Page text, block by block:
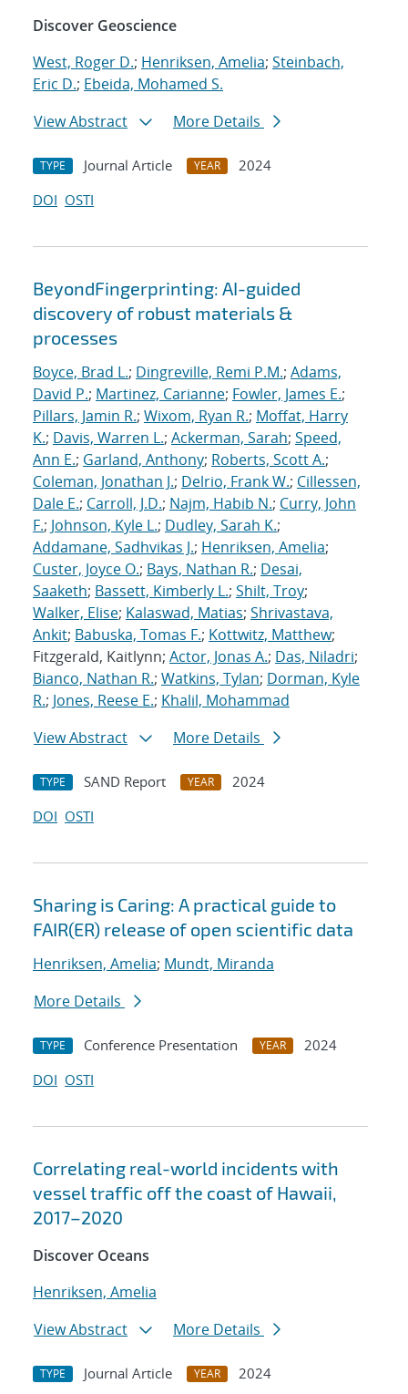
Discover Geoscience
West, Roger D.; Henriksen, Amelia; Steinbach,
Eric D.; Ebeida, Mohamed S.
View Abstract
More Details
TYPE Journal Article YEAR
2024
DOI OSTI
BeyondFingerprinting: AI-guided
discovery of robust materials &
processes
Boyce, Brad L.; Dingreville, Remi P.M.; Adams,
David P.; Martinez, Carianne; Fowler, James E.;
Pillars, Jamin R.; Wixom, Ryan R.; Moffat, Harry
K.; Davis, Warren L.; Ackerman, Sarah; Speed,
Ann E.; Garland, Anthony; Roberts, Scott A.;
Coleman, Jonathan J.; Delrio, Frank W.; Cillessen,
Dale E.; Carroll, J.D.; Najm, Habib N.; Curry, John
F.; Johnson, Kyle L.; Dudley, Sarah K.;
Addamane, Sadhvikas J.; Henriksen, Amelia;
Custer, Joyce O.; Bays, Nathan R.; Desai,
Saaketh; Bassett, Kimberly L.; Shilt, Troy;
Walker, Elise; Kalaswad, Matias; Shrivastava,
Ankit; Babuska, Tomas F.; Kottwitz, Matthew;
Fitzgerald, Kaitlynn; Actor, Jonas A.; Das, Niladri;
Bianco, Nathan R.; Watkins, Tylan; Dorman, Kyle
R.; Jones, Reese E.; Khalil, Mohammad
View Abstract
More Details
TYPE SAND Report YEAR
2024
DOI OSTI
Sharing is Caring: A practical guide to
FAIR(ER) release of open scientific data
Henriksen, Amelia; Mundt, Miranda
More Details
TYPE Conference Presentation YEAR
2024
DOI OSTI
Correlating real-world incidents with
vessel traffic off the coast of Hawaii,
2017–2020
Discover Oceans
Henriksen, Amelia
View Abstract
More Details
TYPE Journal Article YEAR 2024